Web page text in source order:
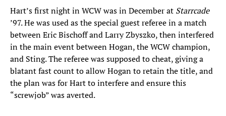
Hart’s first night in WCW was in December at Starrcade
’97. He was used as the special guest referee in a match
between Eric Bischoff and Larry Zbyszko, then interfered
in the main event between Hogan, the WCW champion,
and Sting. The referee was supposed to cheat, giving a
blatant fast count to allow Hogan to retain the title, and
the plan was for Hart to interfere and ensure this
“screwjob” was averted.